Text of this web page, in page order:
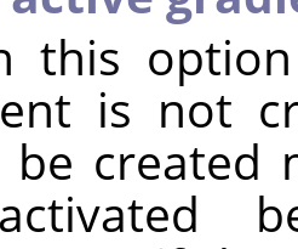
this
is not
be created